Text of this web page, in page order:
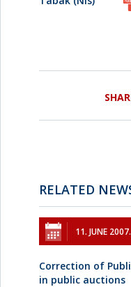
RELATED
11. JUNE 2007.
Correction of
in public auctions